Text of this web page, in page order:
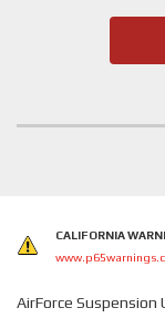
CALIFORNIA
AirForce Suspension